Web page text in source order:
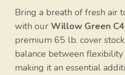
Bring a breath of fresh air
with our Willow Green
premium 65 lb. cover
balance between
making it an essential